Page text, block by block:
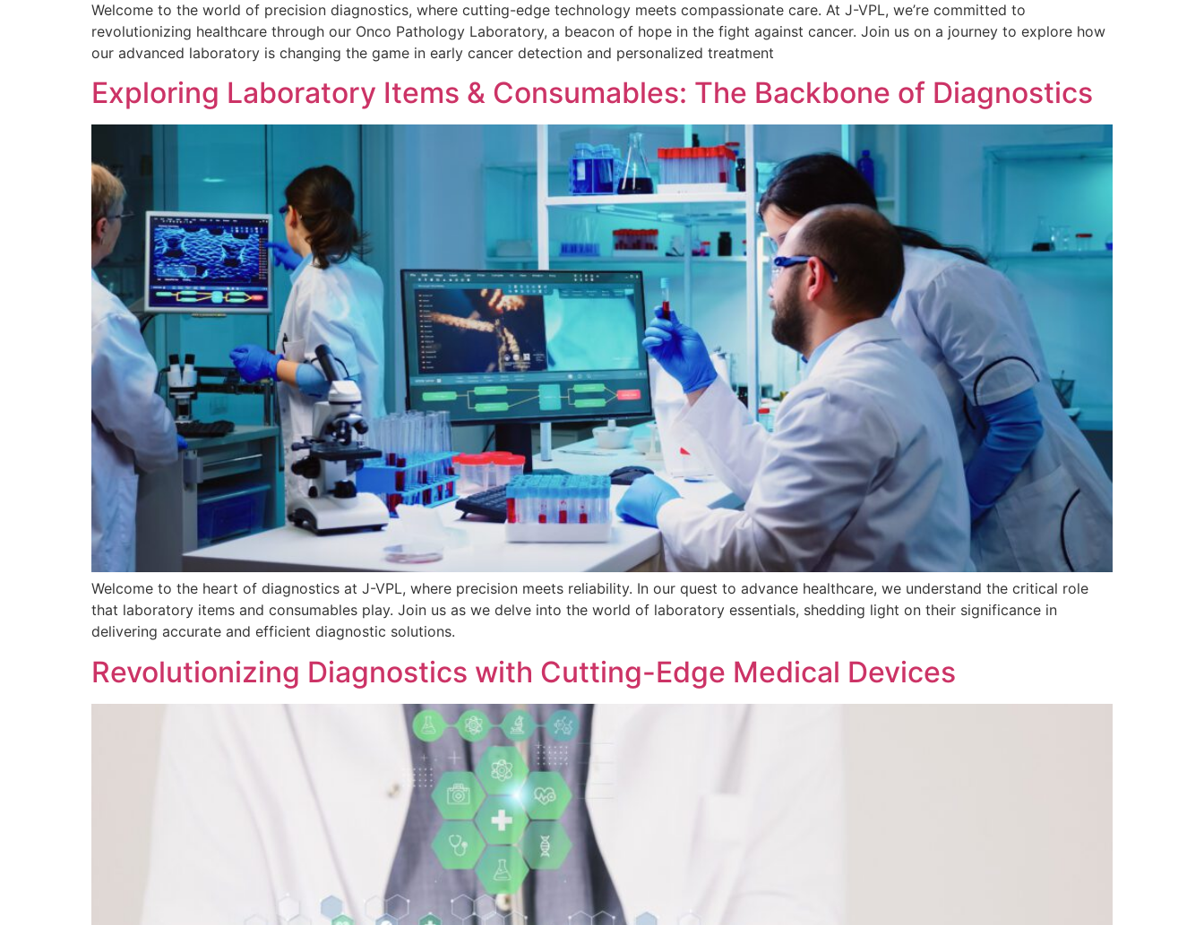
Welcome to the world of precision diagnostics, where cutting-edge technology meets compassionate care. At J-VPL, we’re committed to
revolutionizing healthcare through our Onco Pathology Laboratory, a beacon of hope in the fight against cancer. Join us on a journey to explore how
our advanced laboratory is changing the game in early cancer detection and personalized treatment
Exploring Laboratory Items & Consumables: The Backbone of Diagnostics
Welcome to the heart of diagnostics at J-VPL, where precision meets reliability. In our quest to advance healthcare, we understand the critical role
that laboratory items and consumables play. Join us as we delve into the world of laboratory essentials, shedding light on their significance in
delivering accurate and efficient diagnostic solutions.
Revolutionizing Diagnostics with Cutting-Edge Medical Devices